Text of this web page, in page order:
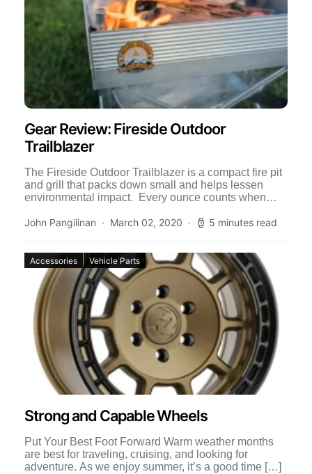
Gear Review: Fireside Outdoor
Trailblazer
The Fireside Outdoor Trailblazer is a compact fire pit
and grill that packs down small and helps lessen
environmental impact. Every ounce counts when
John Pangilinan
March 02, 2020 5 minutes read
Accessories Vehicle Parts
Strong and Capable Wheels
Put Your Best Foot Forward Warm weather months
are best for traveling, cruising, and looking for
adventure. As we enjoy summer, it’s a good time […]